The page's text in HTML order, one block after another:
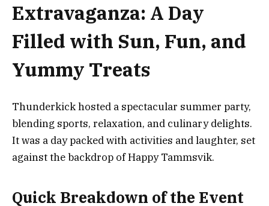
Extravaganza: A Day
Filled with Sun, Fun, and
Yummy Treats
Thunderkick hosted a spectacular summer party,
blending sports, relaxation, and culinary delights.
It was a day packed with activities and laughter, set
against the backdrop of Happy Tammsvik.
Quick Breakdown of the Event